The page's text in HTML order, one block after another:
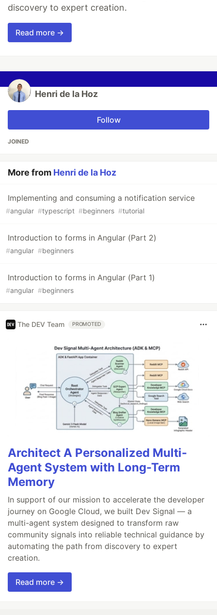
discovery to expert creation.
Read more →
Henri de la Hoz
Follow
JOINED
More from Henri de la Hoz
Implementing and consuming a notification service
#angular #typescript #beginners #tutorial
Introduction to forms in Angular (Part 2)
#angular #beginners
Introduction to forms in Angular (Part 1)
#angular #beginners
The DEV Team PROMOTED
Architect A Personalized Multi-
Agent System with Long-Term
Memory
In support of our mission to accelerate the developer
journey on Google Cloud, we built Dev Signal — a
multi-agent system designed to transform raw
community signals into reliable technical guidance by
automating the path from discovery to expert
creation.
Read more →